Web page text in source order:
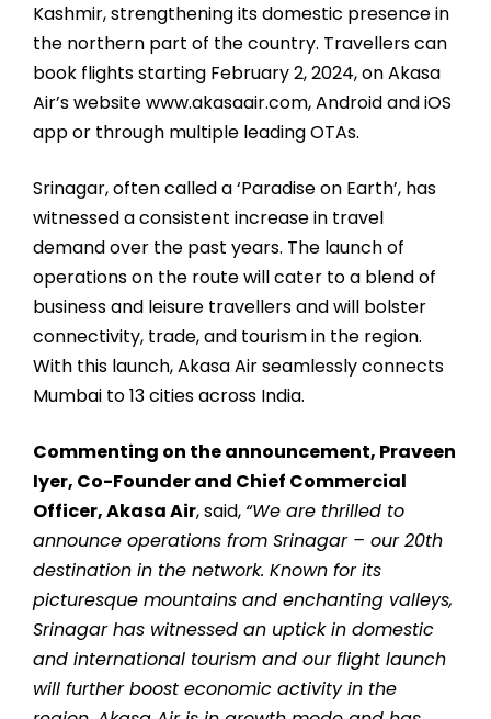
Kashmir, strengthening its domestic presence in
the northern part of the country. Travellers can
book flights starting February 2, 2024, on Akasa
Air’s website www.akasaair.com, Android and iOS
app or through multiple leading OTAs.
Srinagar, often called a ‘Paradise on Earth’, has
witnessed a consistent increase in travel
demand over the past years. The launch of
operations on the route will cater to a blend of
business and leisure travellers and will bolster
connectivity, trade, and tourism in the region.
With this launch, Akasa Air seamlessly connects
Mumbai to 13 cities across India.
Commenting on the announcement, Praveen
Iyer, Co-Founder and Chief Commercial
Officer, Akasa Air, said, “We are thrilled to
announce operations from Srinagar – our 20th
destination in the network. Known for its
picturesque mountains and enchanting valleys,
Srinagar has witnessed an uptick in domestic
and international tourism and our flight launch
will further boost economic activity in the